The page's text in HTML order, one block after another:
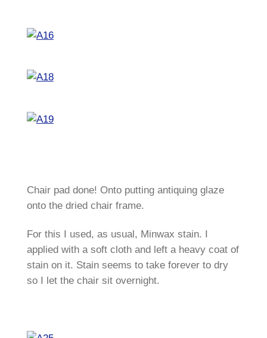
Chair pad done! Onto putting antiquing glaze
onto the dried chair frame.
For this I used, as usual, Minwax stain. I
applied with a soft cloth and left a heavy coat of
stain on it. Stain seems to take forever to dry
so I let the chair sit overnight.